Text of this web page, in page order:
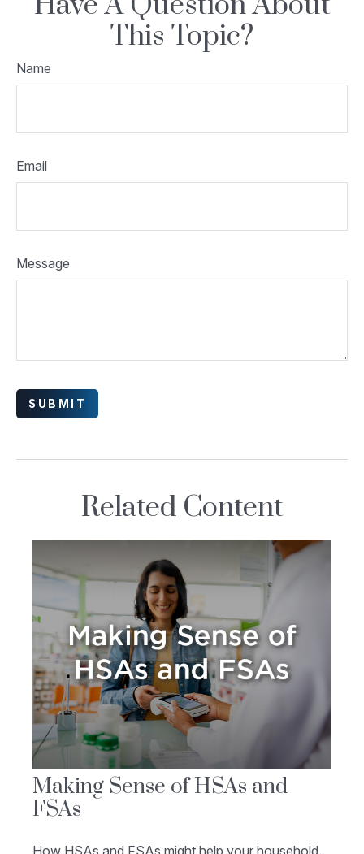
This Topic?
Name
Email
Message
Related Content
Making Sense of HSAs and
FSAs